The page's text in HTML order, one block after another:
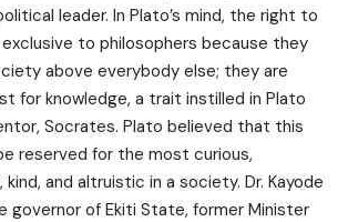
leader. In Plato’s mind, the right to
to philosophers because they
above everybody else; they are
for knowledge, a trait instilled in Plato
Socrates. Plato believed that this
reserved for the most curious,
and altruistic in a society. Dr. Kayode
governor of Ekiti State, former Minister